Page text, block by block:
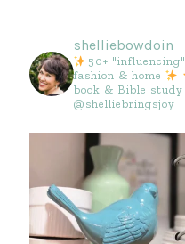
shelliebowdoin
50+ "influencing"
fashion & home
book & Bible study
@shelliebringsjoy